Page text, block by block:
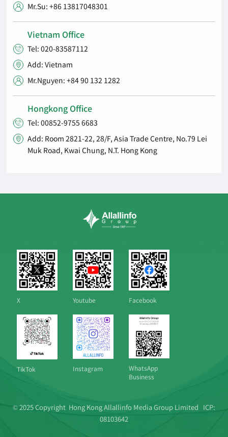
 Mr.Su: +86 13817048301
Vietnam Office
 Tel: 020-83587112
 Add: Vietnam
 Mr.Nguyen: +84 90 132 1282
Hongkong Office
 Tel: 00852-9755 6683

Add: Room 2821-22, 28/F, Asia Trade Centre, No.79 Lei
Muk Road, Kwai Chung, N.T. Hong Kong
X Youtube Facebook
TikTok Instagram
WhatsApp
Business
© 2025 Copyright Hong Kong Allallinfo Media Group Limited ICP:
08103642